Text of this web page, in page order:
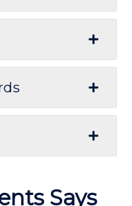
Says